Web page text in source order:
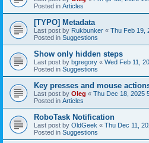
Posted in Articles
[TYPO] Metadata
Last post by Rukbunker « Thu Feb 19,
Posted in Suggestions
Show only hidden steps
Last post by bgregory « Wed Feb 11,
Posted in Suggestions
Key presses and mouse
Last post by Oleg « Thu Dec 18, 2025
Posted in Articles
RoboTask Notification
Last post by OldGeek « Thu Dec 11,
Posted in Suggestions